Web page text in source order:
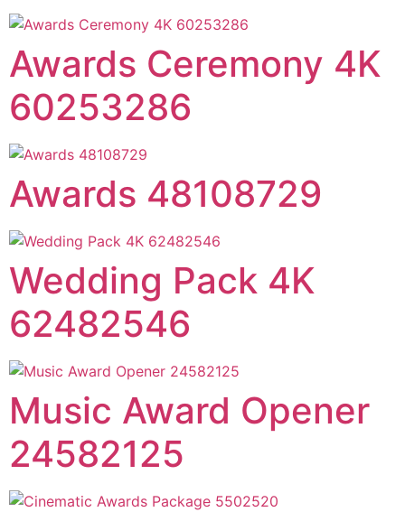
Awards Ceremony 4K
60253286
Awards 48108729
Wedding Pack 4K
62482546
Music Award Opener
24582125